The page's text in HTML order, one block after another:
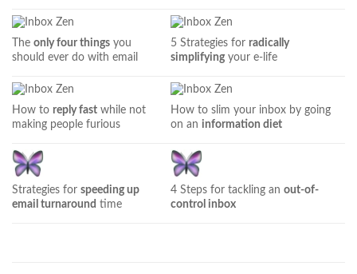
The only four things you
should ever do with email
5 Strategies for radically
simplifyingyour e-life
How to reply fast while not
making people furious
How to slim your inbox by going
on aninformation diet
Strategies for speeding up
email turnaround time
4 Steps for tackling anout-of-
control inbox